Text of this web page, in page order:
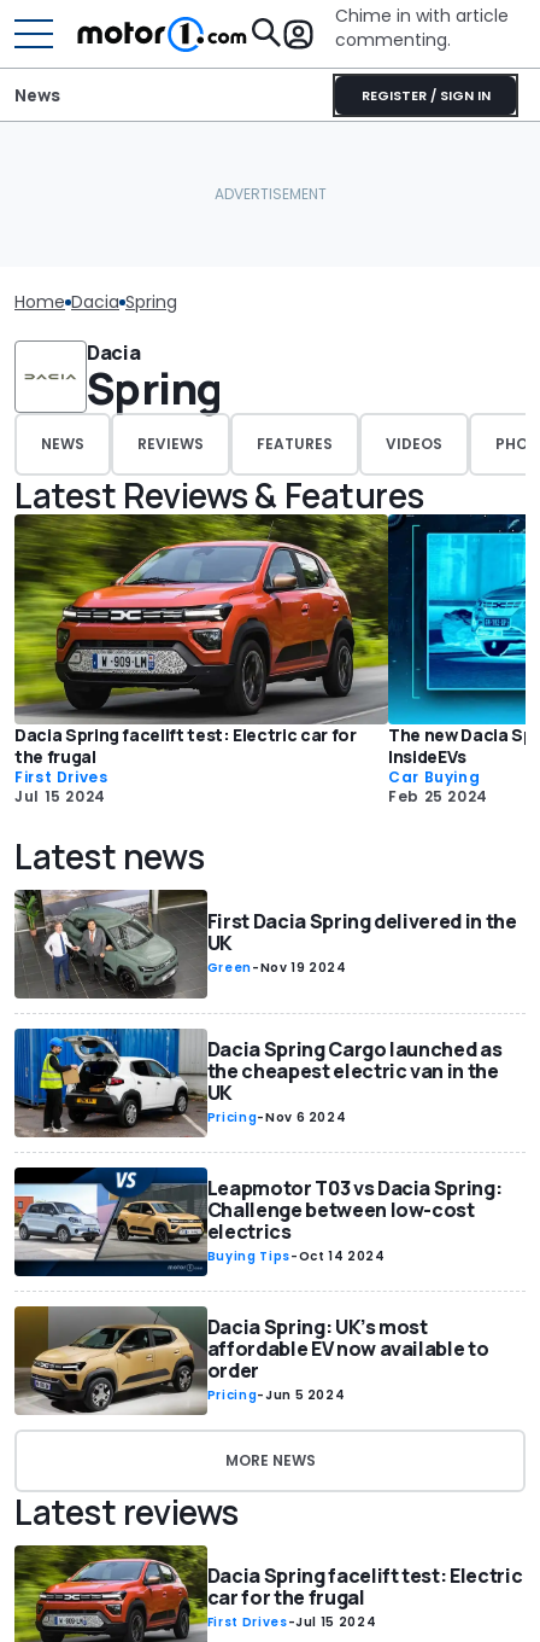
Chime in with article
commenting.
REGISTER / SIGN IN
News
Home Dacia Spring
Dacia
Spring
NEWS REVIEWS FEATURES VIDEOS
Latest Reviews & Features
Dacia Spring facelift test: Electric car for
the frugal
First Drives
Jul 15 2024
The new Dacia
InsideEVs
Car Buying
Feb 25 2024
Latest news
First Dacia Spring delivered in the
UK
Green-Nov 19 2024
Dacia Spring Cargo launched as
the cheapest electric van in the
UK
Pricing-Nov 6 2024
Leapmotor T03 vs Dacia Spring:
Challenge between low-cost
electrics
Buying Tips-Oct 14 2024
Dacia Spring: UK’s most
affordable EV now available to
order
Pricing-Jun 5 2024
MORE NEWS
Latest reviews
Dacia Spring facelift test: Electric
car for the frugal
First Drives-Jul 15 2024